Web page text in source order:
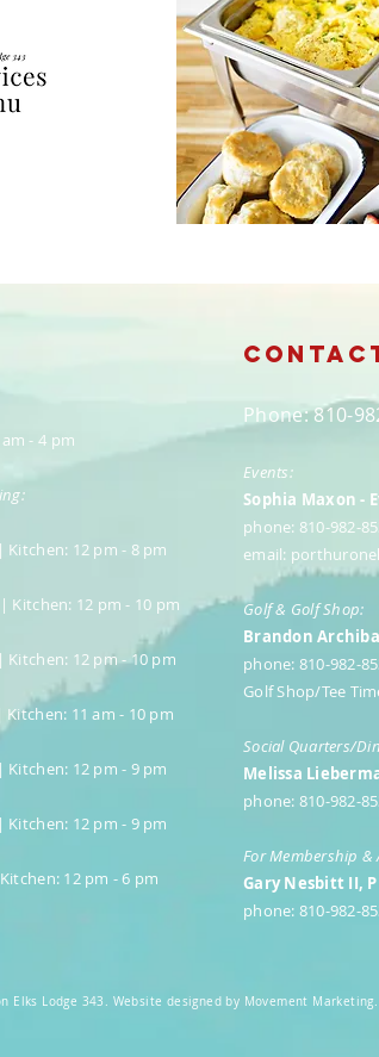
- 4 pm
Kitchen: 12 pm - 8 pm
Kitchen: 12 pm - 10 pm
Kitchen: 12 pm - 10 pm
Kitchen: 11 am - 10 pm
Kitchen: 12 pm - 9 pm
Kitchen: 12 pm - 9 pm
12 pm - 6 pm
​Phone: 810-
Events:
Sophia Maxon -
phone: 810-982-
email:
Golf & Golf Shop:
Brandon
phone: 810-982-
Golf Shop/Tee
Social Quarters/
Melissa
phone: 810-982-
For Membership
Gary Nesbitt II,
phone: 810-982-
Elks Lodge 343. Website designed by Movement Marketing.